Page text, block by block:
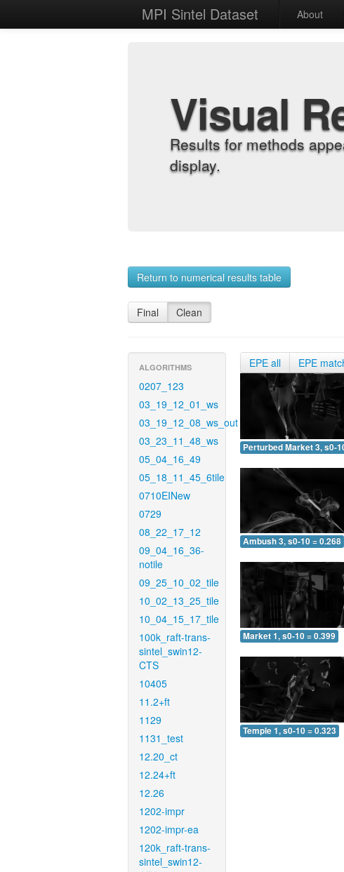
MPI Sintel Dataset About
Visual
Results for methods
display.
Return to numerical results table
Final Clean
ALGORITHMS
0207_123
03_19_12_01_ws
03_19_12_08_ws_out
03_23_11_48_ws
05_04_16_49
05_18_11_45_6tile
0710EINew
0729
08_22_17_12
09_04_16_36-
notile
09_25_10_02_tile
10_02_13_25_tile
10_04_15_17_tile
100k_raft-trans-
sintel_swin12-
CTS
10405
11.2+ft
1129
1131_test
12.20_ct
12.24+ft
12.26
1202-impr
1202-impr-ea
120k_raft-trans-
sintel_swin12-
EPE all EPE
Perturbed Market 3, s0-
Ambush 3, s0-10 = 0.268
Market 1, s0-10 = 0.399
Temple 1, s0-10 = 0.323